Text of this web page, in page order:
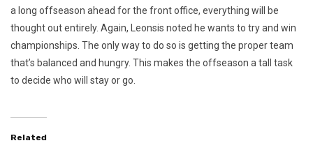
a long offseason ahead for the front office, everything will be
thought out entirely. Again, Leonsis noted he wants to try and win
championships. The only way to do so is getting the proper team
that’s balanced and hungry. This makes the offseason a tall task
to decide who will stay or go.
Related